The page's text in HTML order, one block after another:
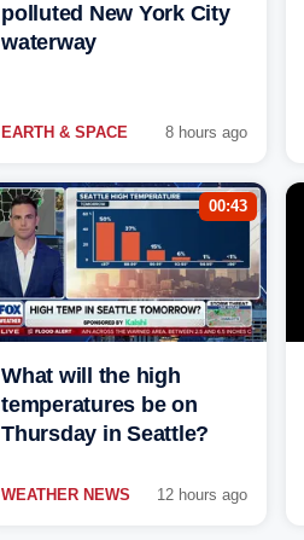
polluted New York City
waterway
EARTH & SPACE 8 hours ago
00:43
What will the high
temperatures be on
Thursday in Seattle?
WEATHER NEWS 12 hours ago